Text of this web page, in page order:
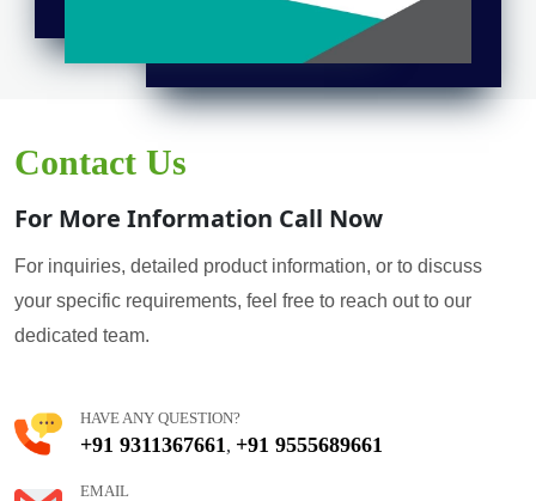
Contact Us
For More Information Call Now
For inquiries, detailed product information, or to discuss
your specific requirements, feel free to reach out to our
dedicated team.
HAVE ANY QUESTION?
+91 9311367661 , +91 9555689661
EMAIL